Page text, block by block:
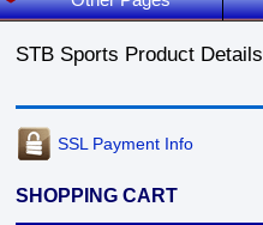
STB Sports Product Details
SSL Payment Info
SHOPPING CART